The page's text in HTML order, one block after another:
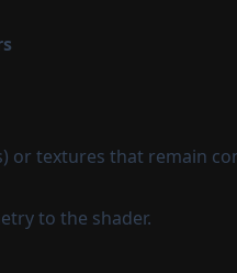
or textures that remain
to the shader.